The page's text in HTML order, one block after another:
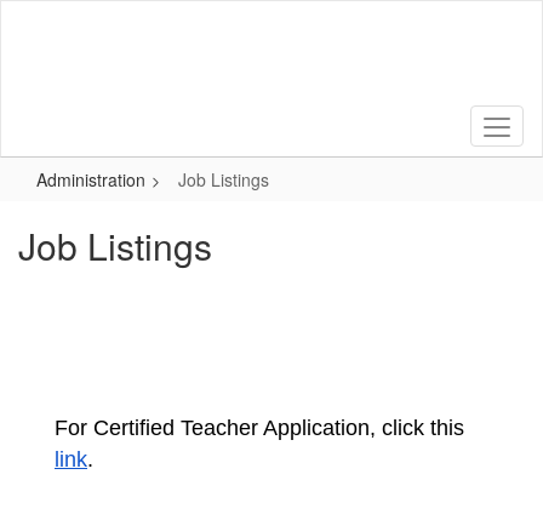
Administration Job Listings
Job Listings
link.